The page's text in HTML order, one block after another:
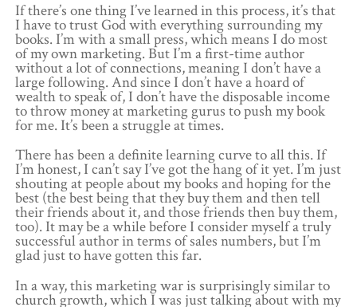
If there’s one thing I’ve learned in this process, it’s that
I have to trust God with everything surrounding my
books. I’m with a small press, which means I do most
of my own marketing. But I’m a first-time author
without a lot of connections, meaning I don’t have a
large following. And since I don’t have a hoard of
wealth to speak of, I don’t have the disposable income
to throw money at marketing gurus to push my book
for me. It’s been a struggle at times.
There has been a definite learning curve to all this. If
I’m honest, I can’t say I’ve got the hang of it yet. I’m just
shouting at people about my books and hoping for the
best (the best being that they buy them and then tell
their friends about it, and those friends then buy them,
too). It may be a while before I consider myself a truly
successful author in terms of sales numbers, but I’m
glad just to have gotten this far.
In a way, this marketing war is surprisingly similar to
church growth, which I was just talking about with my